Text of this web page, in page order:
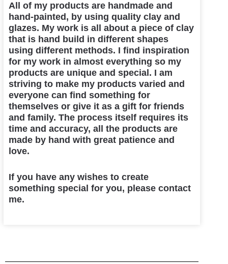
All of my products are handmade and
hand-painted, by using quality clay and
glazes. My work is all about a piece of clay
that is hand build in different shapes
using different methods. I find inspiration
for my work in almost everything so my
products are unique and special. I am
striving to make my products varied and
everyone can find something for
themselves or give it as a gift for friends
and family. The process itself requires its
time and accuracy, all the products are
made by hand with great patience and
love.
If you have any wishes to create
something special for you, please contact
me.